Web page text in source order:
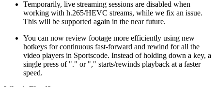
Temporarily, live streaming sessions are disabled when
working with h.265/HEVC streams, while we fix an issue.
This will be supported again in the near future.
You can now review footage more efficiently using new
hotkeys for continuous fast-forward and rewind for all the
video players in Sportscode. Instead of holding down a key, a
single press of "." or "," starts/rewinds playback at a faster
speed.